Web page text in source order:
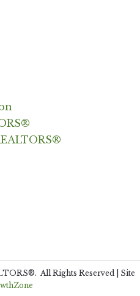
All Rights Reserved | Site